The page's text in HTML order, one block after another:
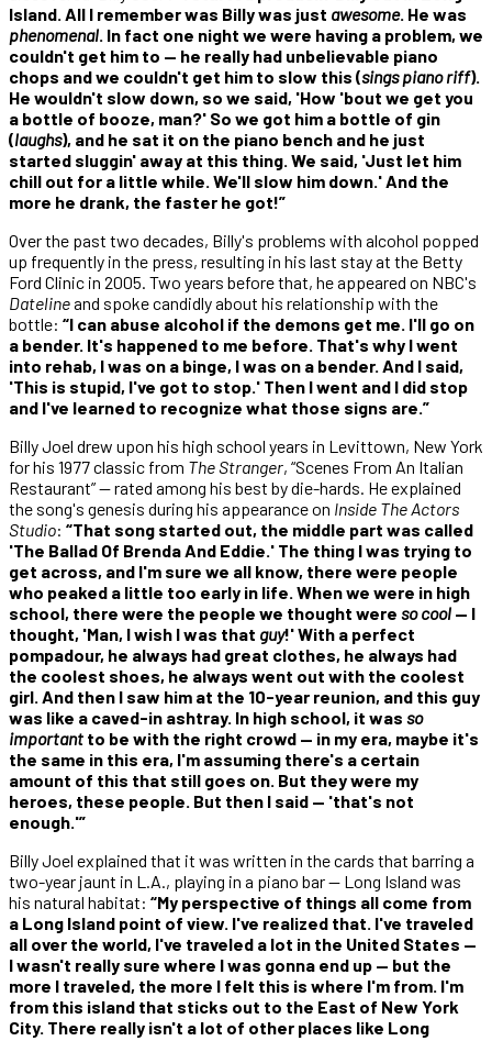
Island. All I remember was Billy was just awesome. He was
phenomenal. In fact one night we were having a problem, we
couldn't get him to — he really had unbelievable piano
chops and we couldn't get him to slow this (sings piano riff).
He wouldn't slow down, so we said, 'How 'bout we get you
a bottle of booze, man?' So we got him a bottle of gin
(laughs), and he sat it on the piano bench and he just
started sluggin' away at this thing. We said, 'Just let him
chill out for a little while. We'll slow him down.' And the
more he drank, the faster he got!”
Over the past two decades, Billy's problems with alcohol popped
up frequently in the press, resulting in his last stay at the Betty
Ford Clinic in 2005. Two years before that, he appeared on NBC's
Datelineand spoke candidly about his relationship with the
bottle: “I can abuse alcohol if the demons get me. I'll go on
a bender. It's happened to me before. That's why I went
into rehab, I was on a binge, I was on a bender. And I said,
'This is stupid, I've got to stop.' Then I went and I did stop
and I've learned to recognize what those signs are.”
Billy Joel drew upon his high school years in Levittown, New York
for his 1977 classic from The Stranger, “Scenes From An Italian
Restaurant” — rated among his best by die-hards. He explained
the song's genesis during his appearance on Inside The Actors
Studio: “That song started out, the middle part was called
'The Ballad Of Brenda And Eddie.' The thing I was trying to
get across, and I'm sure we all know, there were people
who peaked a little too early in life. When we were in high
school, there were the people we thought were so cool — I
thought, 'Man, I wish I was that guy!' With a perfect
pompadour, he always had great clothes, he always had
the coolest shoes, he always went out with the coolest
girl. And then I saw him at the 10-year reunion, and this guy
was like a caved-in ashtray. In high school, it was so
important to be with the right crowd — in my era, maybe it's
the same in this era, I'm assuming there's a certain
amount of this that still goes on. But they were my
heroes, these people. But then I said — 'that's not
enough.'”
Billy Joel explained that it was written in the cards that barring a
two-year jaunt in L.A., playing in a piano bar — Long Island was
his natural habitat: “My perspective of things all come from
a Long Island point of view. I've realized that. I've traveled
all over the world, I've traveled a lot in the United States —
I wasn't really sure where I was gonna end up — but the
more I traveled, the more I felt this is where I'm from. I'm
from this island that sticks out to the East of New York
City. There really isn't a lot of other places like Long